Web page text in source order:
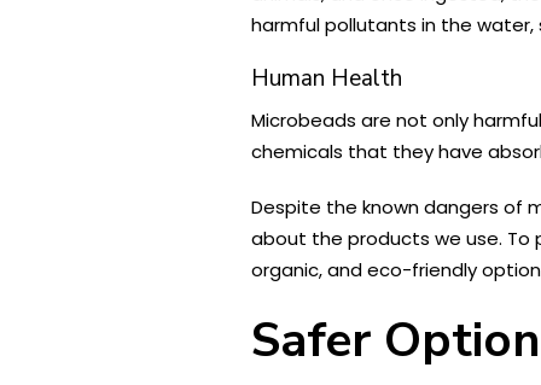
harmful pollutants in the
Human Health
Microbeads are not only
chemicals that they have
Despite the known dangers of
about the products we use.
organic, and eco-friendly
Safer